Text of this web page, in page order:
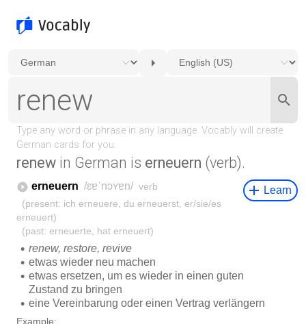
renew in German is erneuern (verb).